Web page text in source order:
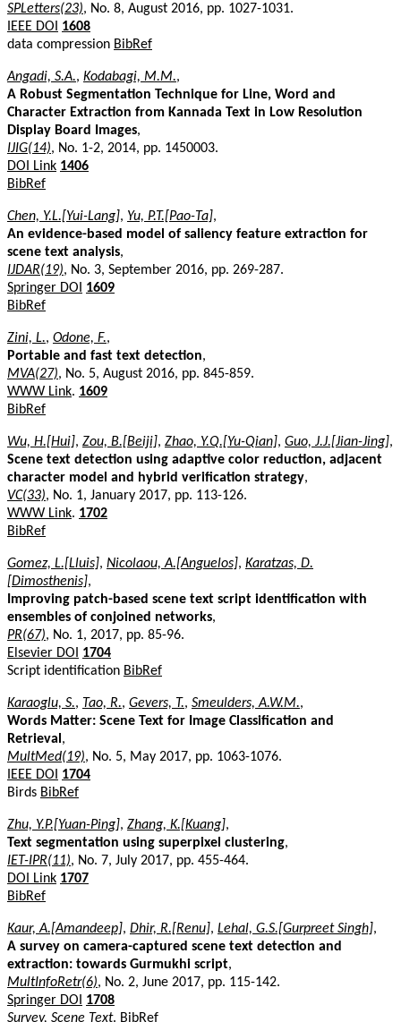
SPLetters(23), No. 8, August 2016, pp. 1027-1031.
IEEE DOI
1608
data compression BibRef
Angadi, S.A., Kodabagi, M.M.,
A Robust Segmentation Technique for Line, Word and
Character Extraction from Kannada Text in Low Resolution
Display Board Images,
IJIG(14), No. 1-2, 2014, pp. 1450003.
DOI Link 1406
BibRef
Chen, Y.L.[Yui-Lang], Yu, P.T.[Pao-Ta],
An evidence-based model of saliency feature extraction for
scene text analysis,
IJDAR(19), No. 3, September 2016, pp. 269-287.
Springer DOI
1609
BibRef
Zini, L., Odone, F.,
Portable and fast text detection,
MVA(27), No. 5, August 2016, pp. 845-859.
WWW Link. 1609
BibRef
Wu, H.[Hui], Zou, B.[Beiji], Zhao, Y.Q.[Yu-Qian], Guo, J.J.[Jian-Jing],
Scene text detection using adaptive color reduction, adjacent
character model and hybrid verification strategy,
VC(33), No. 1, January 2017, pp. 113-126.
WWW Link. 1702
BibRef
Gomez, L.[Lluis], Nicolaou, A.[Anguelos], Karatzas, D.
[Dimosthenis],
Improving patch-based scene text script identification with
ensembles of conjoined networks,
PR(67), No. 1, 2017, pp. 85-96.
Elsevier DOI
1704
Script identification BibRef
Karaoglu, S., Tao, R., Gevers, T., Smeulders, A.W.M.,
Words Matter: Scene Text for Image Classification and
Retrieval ,
MultMed(19), No. 5, May 2017, pp. 1063-1076.
IEEE DOI
1704
Birds BibRef
Zhu, Y.P.[Yuan-Ping], Zhang, K.[Kuang],
Text segmentation using superpixel clustering,
IET-IPR(11), No. 7, July 2017, pp. 455-464.
DOI Link 1707
BibRef
Kaur, A.[Amandeep], Dhir, R.[Renu], Lehal, G.S.[Gurpreet Singh],
A survey on camera-captured scene text detection and
extraction: towards Gurmukhi script,
MultInfoRetr(6), No. 2, June 2017, pp. 115-142.
Springer DOI
1708
Survey, Scene Text. BibRef